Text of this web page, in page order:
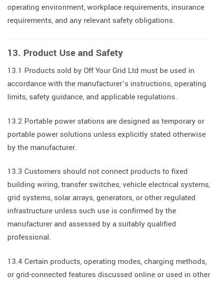
operating environment, workplace requirements, insurance
requirements, and any relevant safety obligations.
13. Product Use and Safety
13.1 Products sold by Off Your Grid Ltd must be used in
accordance with the manufacturer’s instructions, operating
limits, safety guidance, and applicable regulations.
13.2 Portable power stations are designed as temporary or
portable power solutions unless explicitly stated otherwise
by the manufacturer.
13.3 Customers should not connect products to fixed
building wiring, transfer switches, vehicle electrical systems,
grid systems, solar arrays, generators, or other regulated
infrastructure unless such use is confirmed by the
manufacturer and assessed by a suitably qualified
professional.
13.4 Certain products, operating modes, charging methods,
or grid-connected features discussed online or used in other